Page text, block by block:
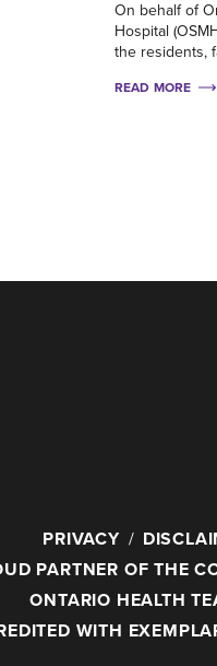
On behalf of
Hospital
the residents,
READ MORE
PRIVACY
PARTNER OF THE
ONTARIO HEALTH
WITH